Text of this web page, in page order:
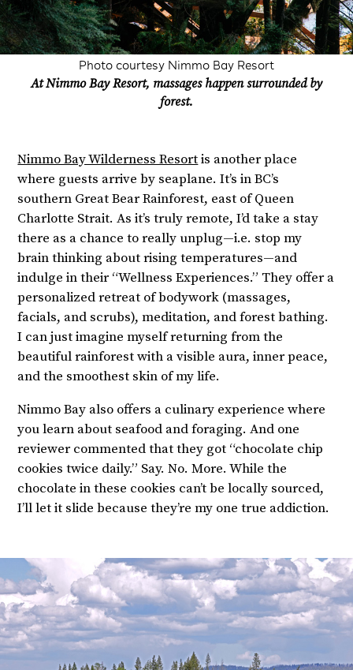
Photo courtesy Nimmo Bay Resort
At Nimmo Bay Resort, massages happen surrounded by
forest.
Nimmo Bay Wilderness Resortis another place
where guests arrive by seaplane. It’s in BC’s
southern Great Bear Rainforest, east of Queen
Charlotte Strait. As it’s truly remote, I’d take a stay
there as a chance to really unplug—i.e. stop my
brain thinking about rising temperatures—and
indulge in their “Wellness Experiences.” They offer a
personalized retreat of bodywork (massages,
facials, and scrubs), meditation, and forest bathing.
I can just imagine myself returning from the
beautiful rainforest with a visible aura, inner peace,
and the smoothest skin of my life.
Nimmo Bay also offers a culinary experience where
you learn about seafood and foraging. And one
reviewer commented that they got “chocolate chip
cookies twice daily.” Say. No. More. While the
chocolate in these cookies can’t be locally sourced,
I’ll let it slide because they’re my one true addiction.